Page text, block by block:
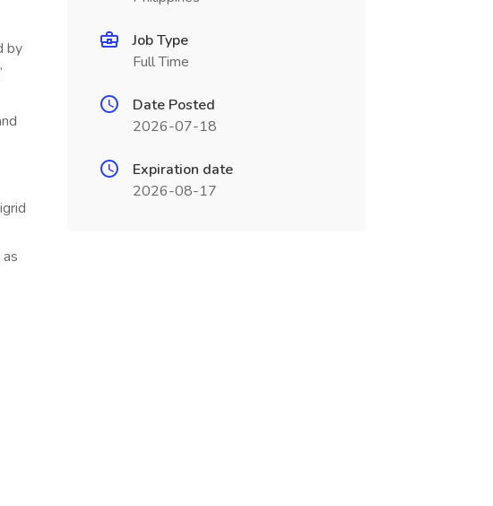
by
Job Type
Full Time
Date Posted
2026-07-18
Expiration date
2026-08-17